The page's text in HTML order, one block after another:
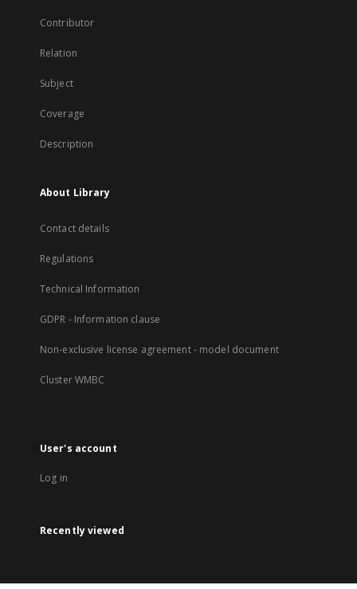
Contributor
Relation
Subject
Coverage
Description
About Library
Contact details
Regulations
Technical Information
GDPR - Information clause
Non-exclusive license agreement - model document
Cluster WMBC
User's account
Log in
Recently viewed